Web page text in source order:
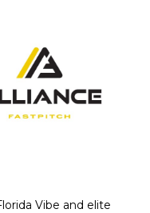
Vibe and elite